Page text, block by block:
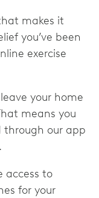
makes it
you’ve been
exercise
your home
means you
through our app
access to
for your